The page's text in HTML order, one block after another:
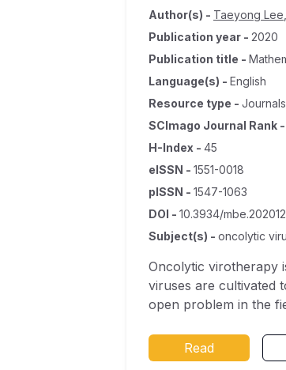
Author(s) - Taeyong Lee
Publication year - 2020
Publication title -
Language(s) - English
Resource type - Journals
SCImago Journal Rank -
H-Index - 45
eISSN - 1551-0018
pISSN - 1547-1063
DOI - 10.3934/
Subject(s) - oncolytic
Oncolytic virotherapy
viruses are cultivated
open problem in the
We derive a system
oncolytic virus. Using
Read